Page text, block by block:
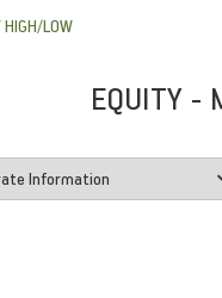
HIGH/LOW
EQUITY -